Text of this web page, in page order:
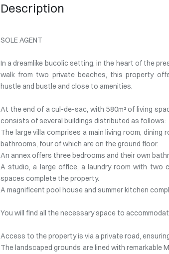
Description
SOLE AGENT
In a dreamlike bucolic setting, in the heart of the
walk from two private beaches, this property
hustle and bustle and close to amenities.
At the end of a cul-de-sac, with 580m² of living
consists of several buildings distributed as follows:
The large villa comprises a main living room,
bathrooms, four of which are on the ground floor.
An annex offers three bedrooms and their own
A studio, a large office, a laundry room with two
spaces complete the property.
A magnificent pool house and summer kitchen
You will find all the necessary space to
Access to the property is via a private road,
The landscaped grounds are lined with remarkable